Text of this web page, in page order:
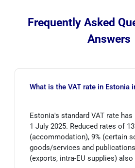
Frequently Asked
Answers
What is the VAT rate in Estonia
Estonia's standard VAT rate has
1 July 2025. Reduced rates of
(accommodation), 9% (certain
goods/services and
(exports, intra-EU supplies) also